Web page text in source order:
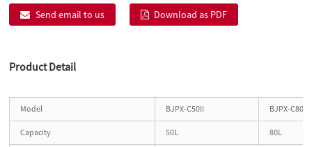
Send email to us Download as PDF
Product Detail
Model BJPX-C50II BJPX-C80II
Capacity 50L 80L